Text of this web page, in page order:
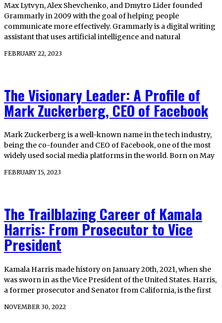
Max Lytvyn, Alex Shevchenko, and Dmytro Lider founded
Grammarly in 2009 with the goal of helping people
communicate more effectively. Grammarly is a digital writing
assistant that uses artificial intelligence and natural
FEBRUARY 22, 2023
The Visionary Leader: A Profile of
Mark Zuckerberg, CEO of Facebook
Mark Zuckerberg is a well-known name in the tech industry,
being the co-founder and CEO of Facebook, one of the most
widely used social media platforms in the world. Born on May
FEBRUARY 15, 2023
The Trailblazing Career of Kamala
Harris: From Prosecutor to Vice
President
Kamala Harris made history on January 20th, 2021, when she
was sworn in as the Vice President of the United States. Harris,
a former prosecutor and Senator from California, is the first
NOVEMBER 30, 2022